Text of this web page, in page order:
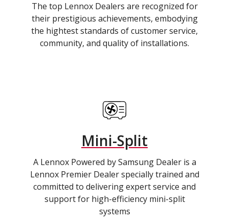
The top Lennox Dealers are recognized for
their prestigious achievements, embodying
the hightest standards of customer service,
community, and quality of installations.
Mini-Split
A Lennox Powered by Samsung Dealer is a
Lennox Premier Dealer specially trained and
committed to delivering expert service and
support for high-efficiency mini-split
systems